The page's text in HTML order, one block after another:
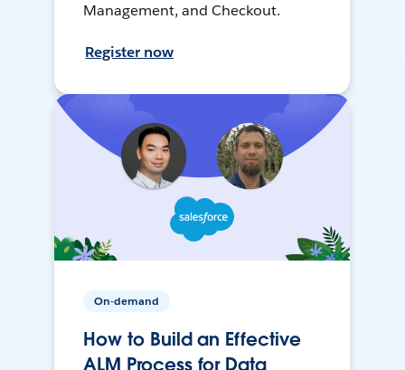
Management, and Checkout.
Register now
On-demand
How to Build an Effective
ALM Process for Data